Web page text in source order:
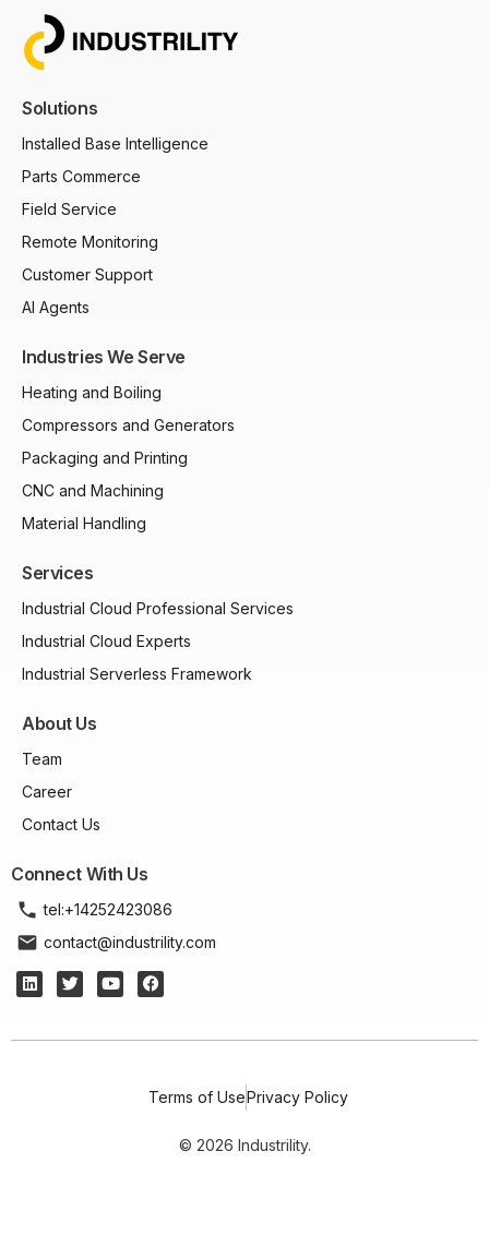
Solutions
Installed Base Intelligence
Parts Commerce
Field Service
Remote Monitoring
Customer Support
AI Agents
Industries We Serve
Heating and Boiling
Compressors and Generators
Packaging and Printing
CNC and Machining
Material Handling
Services
Industrial Cloud Professional Services
Industrial Cloud Experts
Industrial Serverless Framework
About Us
Team
Career
Contact Us
Connect With Us
tel:+14252423086
contact@industrility.com
Terms of UsePrivacy Policy
© 2026 Industrility.